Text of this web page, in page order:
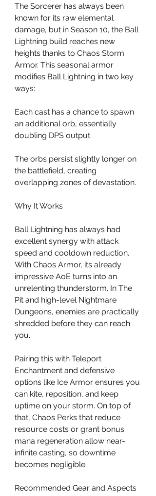
The Sorcerer has always been
known for its raw elemental
damage, but in Season 10, the Ball
Lightning build reaches new
heights thanks to Chaos Storm
Armor. This seasonal armor
modifies Ball Lightning in two key
ways:
Each cast has a chance to spawn
an additional orb, essentially
doubling DPS output.
The orbs persist slightly longer on
the battlefield, creating
overlapping zones of devastation.
Why It Works
Ball Lightning has always had
excellent synergy with attack
speed and cooldown reduction.
With Chaos Armor, its already
impressive AoE turns into an
unrelenting thunderstorm. In The
Pit and high-level Nightmare
Dungeons, enemies are practically
shredded before they can reach
you.
Pairing this with Teleport
Enchantment and defensive
options like Ice Armor ensures you
can kite, reposition, and keep
uptime on your storm. On top of
that, Chaos Perks that reduce
resource costs or grant bonus
mana regeneration allow near-
infinite casting, so downtime
becomes negligible.
Recommended Gear and Aspects